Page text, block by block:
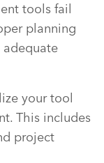
tools fail
planning
your tool
This includes
project